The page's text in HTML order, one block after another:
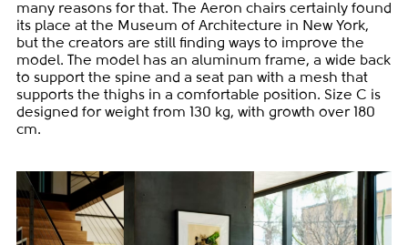
many reasons for that. The Aeron chairs certainly found
its place at the Museum of Architecture in New York,
but the creators are still finding ways to improve the
model. The model has an aluminum frame, a wide back
to support the spine and a seat pan with a mesh that
supports the thighs in a comfortable position. Size C is
designed for weight from 130 kg, with growth over 180
cm.